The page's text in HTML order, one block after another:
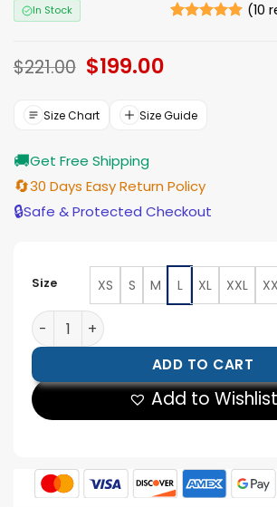
In Stock
(10
$221.00 Original
price
$221.00.
$199.00Current
$199.00.
Size Chart Size Guide
🚚Get Free Shipping
🔄30 Days Easy Return Policy
🔒Safe & Protected Checkout
Size XS S M L XL XXL
Mens Brown Brando Biker Jacket
ADD TO CART
Add to Wishlist